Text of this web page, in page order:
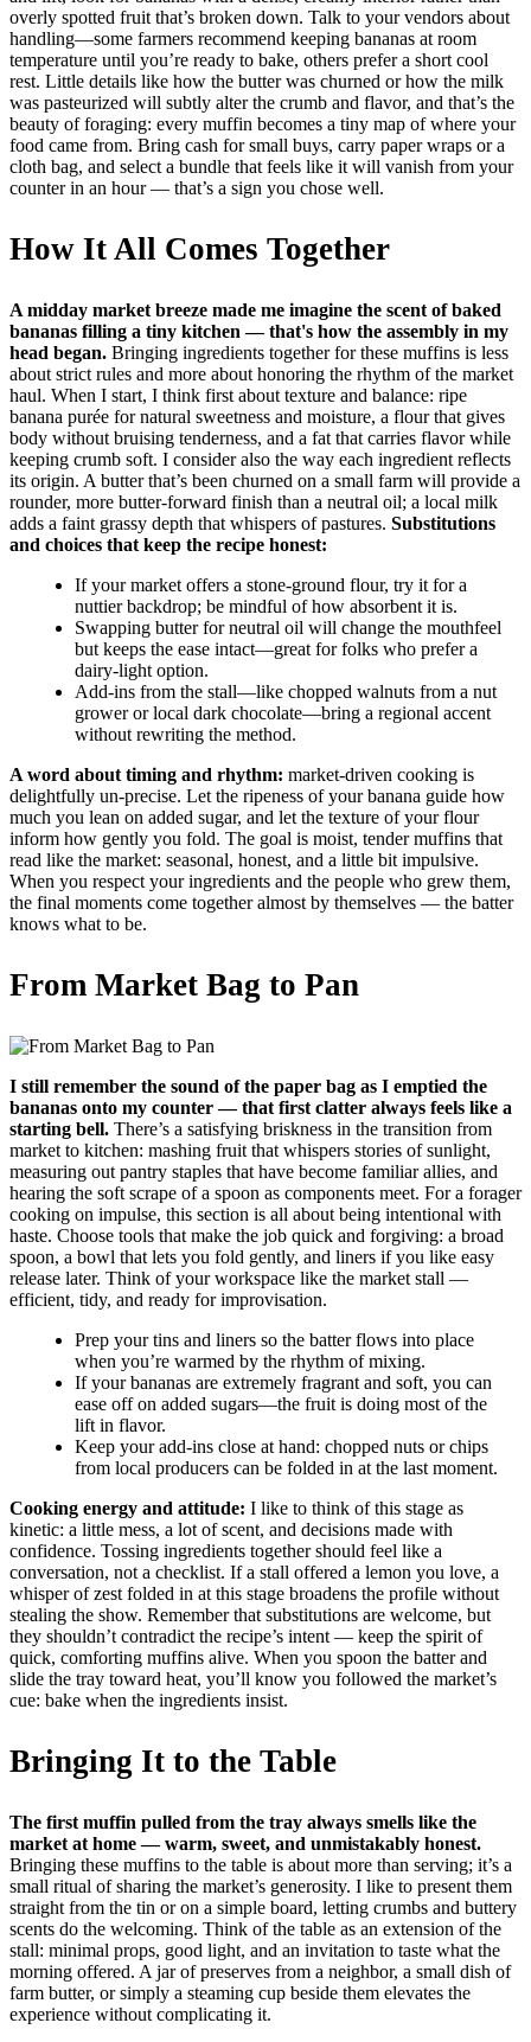
overly spotted fruit that’s broken down. Talk to your vendors about
handling—some farmers recommend keeping bananas at room
temperature until you’re ready to bake, others prefer a short cool
rest. Little details like how the butter was churned or how the milk
was pasteurized will subtly alter the crumb and flavor, and that’s the
beauty of foraging: every muffin becomes a tiny map of where your
food came from. Bring cash for small buys, carry paper wraps or a
cloth bag, and select a bundle that feels like it will vanish from your
counter in an hour — that’s a sign you chose well.
How It All Comes Together
A midday market breeze made me imagine the scent of baked
bananas filling a tiny kitchen — that's how the assembly in my
head began. Bringing ingredients together for these muffins is less
about strict rules and more about honoring the rhythm of the market
haul. When I start, I think first about texture and balance: ripe
banana purée for natural sweetness and moisture, a flour that gives
body without bruising tenderness, and a fat that carries flavor while
keeping crumb soft. I consider also the way each ingredient reflects
its origin. A butter that’s been churned on a small farm will provide a
rounder, more butter-forward finish than a neutral oil; a local milk
adds a faint grassy depth that whispers of pastures. Substitutions
and choices that keep the recipe honest:
If your market offers a stone-ground flour, try it for a
nuttier backdrop; be mindful of how absorbent it is.
Swapping butter for neutral oil will change the mouthfeel
but keeps the ease intact—great for folks who prefer a
dairy-light option.
Add-ins from the stall—like chopped walnuts from a nut
grower or local dark chocolate—bring a regional accent
without rewriting the method.
A word about timing and rhythm: market-driven cooking is
delightfully un-precise. Let the ripeness of your banana guide how
much you lean on added sugar, and let the texture of your flour
inform how gently you fold. The goal is moist, tender muffins that
read like the market: seasonal, honest, and a little bit impulsive.
When you respect your ingredients and the people who grew them,
the final moments come together almost by themselves — the batter
knows what to be.
From Market Bag to Pan
I still remember the sound of the paper bag as I emptied the
bananas onto my counter — that first clatter always feels like a
starting bell. There’s a satisfying briskness in the transition from
market to kitchen: mashing fruit that whispers stories of sunlight,
measuring out pantry staples that have become familiar allies, and
hearing the soft scrape of a spoon as components meet. For a forager
cooking on impulse, this section is all about being intentional with
haste. Choose tools that make the job quick and forgiving: a broad
spoon, a bowl that lets you fold gently, and liners if you like easy
release later. Think of your workspace like the market stall —
efficient, tidy, and ready for improvisation.
Prep your tins and liners so the batter flows into place
when you’re warmed by the rhythm of mixing.
If your bananas are extremely fragrant and soft, you can
ease off on added sugars—the fruit is doing most of the
lift in flavor.
Keep your add-ins close at hand: chopped nuts or chips
from local producers can be folded in at the last moment.
Cooking energy and attitude: I like to think of this stage as
kinetic: a little mess, a lot of scent, and decisions made with
confidence. Tossing ingredients together should feel like a
conversation, not a checklist. If a stall offered a lemon you love, a
whisper of zest folded in at this stage broadens the profile without
stealing the show. Remember that substitutions are welcome, but
they shouldn’t contradict the recipe’s intent — keep the spirit of
quick, comforting muffins alive. When you spoon the batter and
slide the tray toward heat, you’ll know you followed the market’s
cue: bake when the ingredients insist.
Bringing It to the Table
The first muffin pulled from the tray always smells like the
market at home — warm, sweet, and unmistakably honest.
Bringing these muffins to the table is about more than serving; it’s a
small ritual of sharing the market’s generosity. I like to present them
straight from the tin or on a simple board, letting crumbs and buttery
scents do the welcoming. Think of the table as an extension of the
stall: minimal props, good light, and an invitation to taste what the
morning offered. A jar of preserves from a neighbor, a small dish of
farm butter, or simply a steaming cup beside them elevates the
experience without complicating it.